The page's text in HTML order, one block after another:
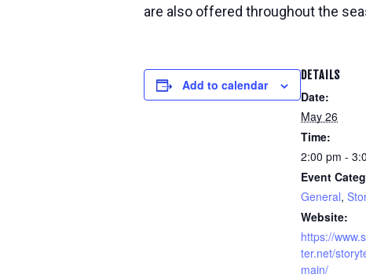
are also offered throughout the
Add to calendar
DETAILS
Date:
May 26
Time:
2:00 pm -
Event
General,
Website:
https://
ter.net/
main/